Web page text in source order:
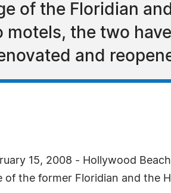
of the Floridian
the two
and
15, 2008 - Hollywood
of the former Floridian and the